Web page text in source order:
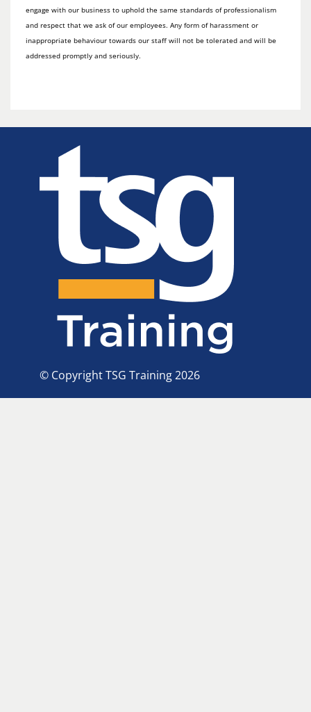
engage with our business to uphold the same standards of professionalism
and respect that we ask of our employees. Any form of harassment or
inappropriate behaviour towards our staff will not be tolerated and will be
addressed promptly and seriously.
© Copyright TSG Training 2026